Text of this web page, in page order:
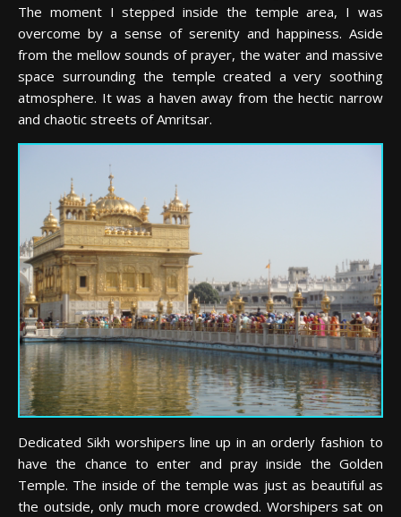
The moment I stepped inside the temple area, I was
overcome by a sense of serenity and happiness. Aside
from the mellow sounds of prayer, the water and massive
space surrounding the temple created a very soothing
atmosphere. It was a haven away from the hectic narrow
and chaotic streets of Amritsar.
Dedicated Sikh worshipers line up in an orderly fashion to
have the chance to enter and pray inside the Golden
Temple. The inside of the temple was just as beautiful as
the outside, only much more crowded. Worshipers sat on